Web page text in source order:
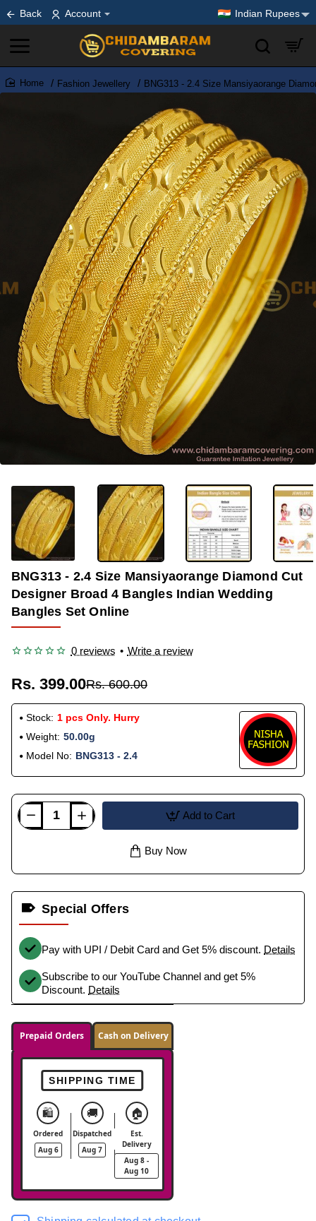
Back Account Indian Rupees
home
Fashion Jewellery BNG313 - 2.4 Size Mansiyaorange
-33%
BNG313 - 2.4 Size Mansiyaorange Diamond Cut
Designer Broad 4 Bangles Indian Wedding
Bangles Set Online
0 reviews • Write a review
Rs. 399.00Rs. 600.00
Stock: 1 pcs Only. Hurry
Weight: 50.00g
Model No: BNG313 - 2.4
Add to Cart
Buy Now
Special Offers
Pay with UPI / Debit Card and Get 5% discount. Details
Subscribe to our YouTube Channel and get 5%
Discount. Details
Prepaid Orders Cash on Delivery
SHIPPING TIME
🛍️
Ordered
Aug 6
🚚
Dispatched
Aug 7
🏠
Est.
Delivery
Aug 8 -
Aug 10